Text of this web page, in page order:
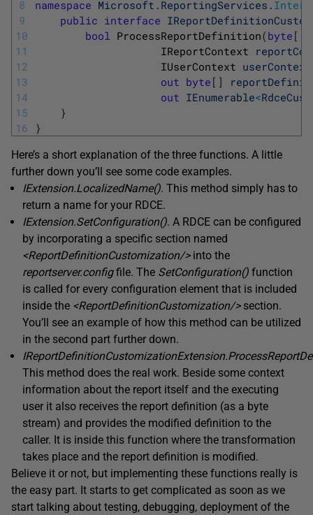
8
9
10
11
12
13
14
15
16
namespace Microsoft . ReportingServices .
public interface
bool ProcessReportDefinition(byte [
IReportContext
IUserContext userContext
out byte [ ]
out IEnumerable<
}
}
Here’s a short explanation of the three functions. A little
further down you’ll see some code examples.
IExtension.LocalizedName(). This method simply has to
return a name for your RDCE.
IExtension.SetConfiguration(). A RDCE can be configured
by incorporating a specific section named
<ReportDefinitionCustomization/>into the
reportserver.configfile. The SetConfiguration() function
is called for every configuration element that is included
inside the <ReportDefinitionCustomization/>section.
You’ll see an example of how this method can be utilized
in the second part further down.
This method does the real work. Beside some context
information about the report itself and the executing
user it also receives the report definition (as a byte
stream) and provides the modified definition to the
caller. It is inside this function where the transformation
takes place and the report definition is modified.
Believe it or not, but implementing these functions really is
the easy part. It starts to get complicated as soon as we
start talking about testing, debugging, deployment of the